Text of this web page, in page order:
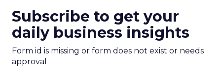
Subscribe to get your
daily business insights
Form id is missing or form does not exist or needs
approval